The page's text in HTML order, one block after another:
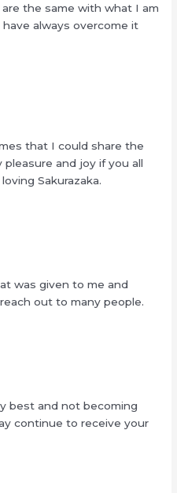
the same with what I am
always overcome it
that I could share the
pleasure and joy if you all
Sakurazaka.
was given to me and
out to many people.
best and not becoming
continue to receive your